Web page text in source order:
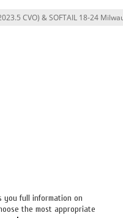
you full information on
the most appropriate